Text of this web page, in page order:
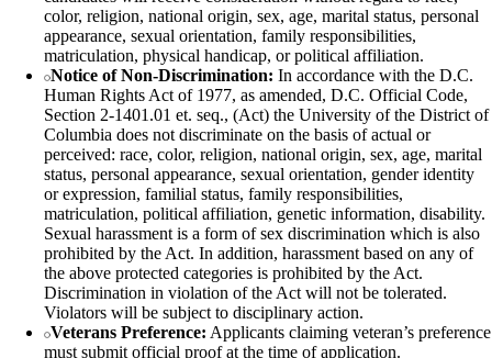
color, religion, national origin, sex, age, marital status, personal
appearance, sexual orientation, family responsibilities,
matriculation, physical handicap, or political affiliation.
Notice of Non-Discrimination: In accordance with the D.C.
Human Rights Act of 1977, as amended, D.C. Official Code,
Section 2-1401.01 et. seq., (Act) the University of the District of
Columbia does not discriminate on the basis of actual or
perceived: race, color, religion, national origin, sex, age, marital
status, personal appearance, sexual orientation, gender identity
or expression, familial status, family responsibilities,
matriculation, political affiliation, genetic information, disability.
Sexual harassment is a form of sex discrimination which is also
prohibited by the Act. In addition, harassment based on any of
the above protected categories is prohibited by the Act.
Discrimination in violation of the Act will not be tolerated.
Violators will be subject to disciplinary action.
Veterans Preference: Applicants claiming veteran’s preference
must submit official proof at the time of application.